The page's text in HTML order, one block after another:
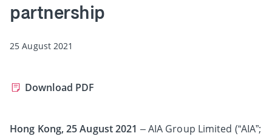
partnership
25 August 2021
Download PDF
Hong Kong, 25 August 2021 – AIA Group Limited (“AIA”;